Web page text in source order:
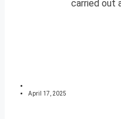
carried out
April 17, 2025